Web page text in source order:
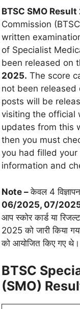
BTSC SMO
Commission
written
of Specialist
been released on
2025. The score
not been released
posts will be
visiting the official
updates from this
then you must
you had filled
information and
Note –केवल 4
06/2025, 07/
आप स्कोर कार्ड या
2025 को जारी किया
को आयोजित किए गए थे।
BTSC
(SMO)